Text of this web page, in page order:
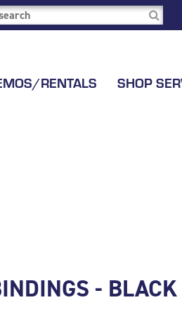
RENTALS SHOP
- BLACK